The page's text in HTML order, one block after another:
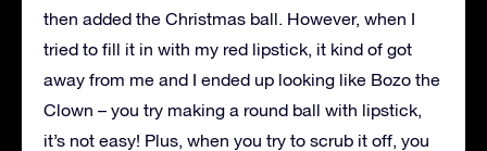
then added the Christmas ball. However, when I
tried to fill it in with my red lipstick, it kind of got
away from me and I ended up looking like Bozo the
Clown – you try making a round ball with lipstick,
it’s not easy! Plus, when you try to scrub it off, you